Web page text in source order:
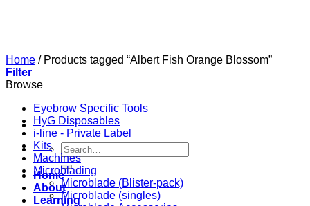
Search
for:
Home
About
Learning
Home /Products tagged “Albert Fish Orange Blossom”
Filter
Browse
Eyebrow Specific Tools
HyG Disposables
i-line - Private Label
Kits
Machines
Microblading
Microblade (Blister-pack)
Microblade (singles)